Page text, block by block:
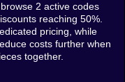
2 active codes
reaching 50%.
pricing, while
costs further when
together.